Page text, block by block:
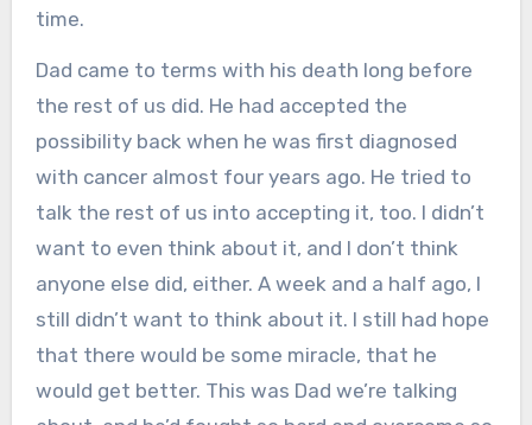
time.
Dad came to terms with his death long before
the rest of us did. He had accepted the
possibility back when he was first diagnosed
with cancer almost four years ago. He tried to
talk the rest of us into accepting it, too. I didn’t
want to even think about it, and I don’t think
anyone else did, either. A week and a half ago, I
still didn’t want to think about it. I still had hope
that there would be some miracle, that he
would get better. This was Dad we’re talking